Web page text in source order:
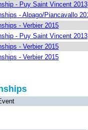
- Puy Saint Vincent 2013
- Alpago/Piancavallo
- Verbier 2015
- Puy Saint Vincent 2013
- Verbier 2015
- Verbier 2015